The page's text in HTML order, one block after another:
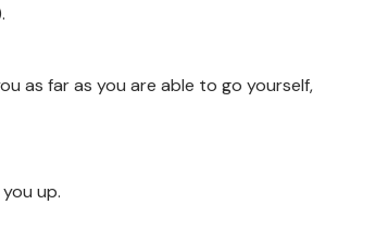
as far as you are able to go yourself,
up.